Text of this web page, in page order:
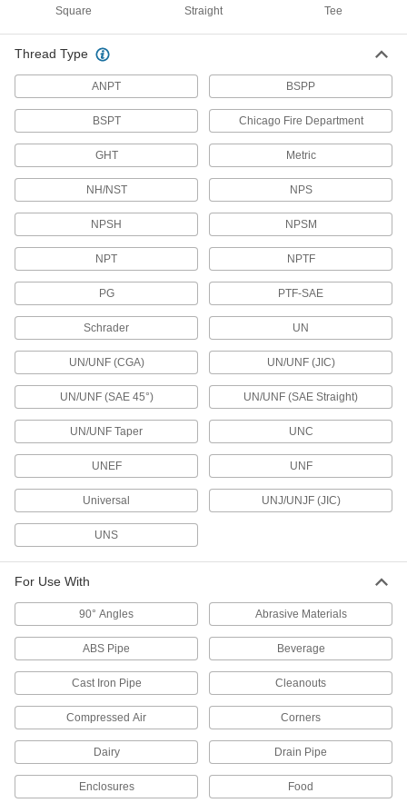
Protect Mil. Spec. connectors when they're not
Mini Connector Caps
Data Port Locks
Block USB or Ethernet ports from unauthorized
9 products
Electrical Enclosure Plugs
enclosures to keep out debris, dust, and
Electrical Enclosure Vents
Attach to sealed enclosures so air can flow to
10 products
Electrical Enclosure Drains
4 products
DIN Rail Caps
Guard the edges of DIN rail from damage and
2 products
Electrical Enclosure Drain Vents
Prevent moisture from getting trapped inside
5 products
Shield capacitors and wire connections to
Square Straight Tee
Thread Type
ANPT BSPP
BSPT Chicago Fire Department
GHT Metric
NH/NST NPS
NPSH NPSM
NPT NPTF
PG PTF-SAE
Schrader UN
UN/UNF (CGA) UN/UNF (JIC)
UN/UNF (SAE 45°) UN/UNF (SAE Straight)
UN/UNF Taper UNC
UNEF UNF
Universal UNJ/UNJF (JIC)
UNS
For Use With
90° Angles Abrasive Materials
ABS Pipe Beverage
Cast Iron Pipe Cleanouts
Compressed Air Corners
Dairy Drain Pipe
Enclosures Food